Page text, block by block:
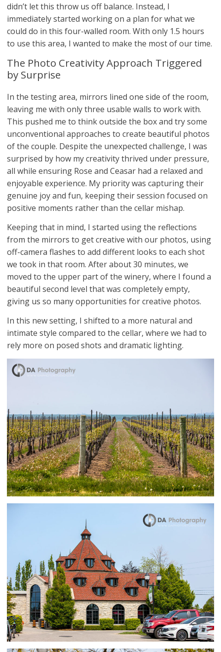
didn’t let this throw us off balance. Instead, I
immediately started working on a plan for what we
could do in this four-walled room. With only 1.5 hours
to use this area, I wanted to make the most of our time.
The Photo Creativity Approach Triggered
by Surprise
In the testing area, mirrors lined one side of the room,
leaving me with only three usable walls to work with.
This pushed me to think outside the box and try some
unconventional approaches to create beautiful photos
of the couple. Despite the unexpected challenge, I was
surprised by how my creativity thrived under pressure,
all while ensuring Rose and Ceasar had a relaxed and
enjoyable experience. My priority was capturing their
genuine joy and fun, keeping their session focused on
positive moments rather than the cellar mishap.
Keeping that in mind, I started using the reflections
from the mirrors to get creative with our photos, using
off-camera flashes to add different looks to each shot
we took in that room. After about 30 minutes, we
moved to the upper part of the winery, where I found a
beautiful second level that was completely empty,
giving us so many opportunities for creative photos.
In this new setting, I shifted to a more natural and
intimate style compared to the cellar, where we had to
rely more on posed shots and dramatic lighting.